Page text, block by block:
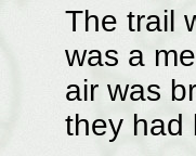
The trail
was a
air was
they had